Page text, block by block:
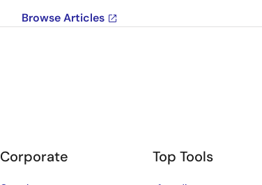
Browse Articles
Corporate Top Tools